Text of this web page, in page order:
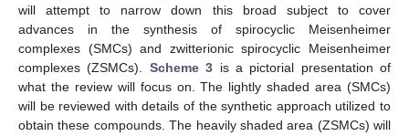
will attempt to narrow down this broad subject to cover
advances in the synthesis of spirocyclic Meisenheimer
complexes (SMCs) and zwitterionic spirocyclic Meisenheimer
complexes (ZSMCs). Scheme 3 is a pictorial presentation of
what the review will focus on. The lightly shaded area (SMCs)
will be reviewed with details of the synthetic approach utilized to
obtain these compounds. The heavily shaded area (ZSMCs) will